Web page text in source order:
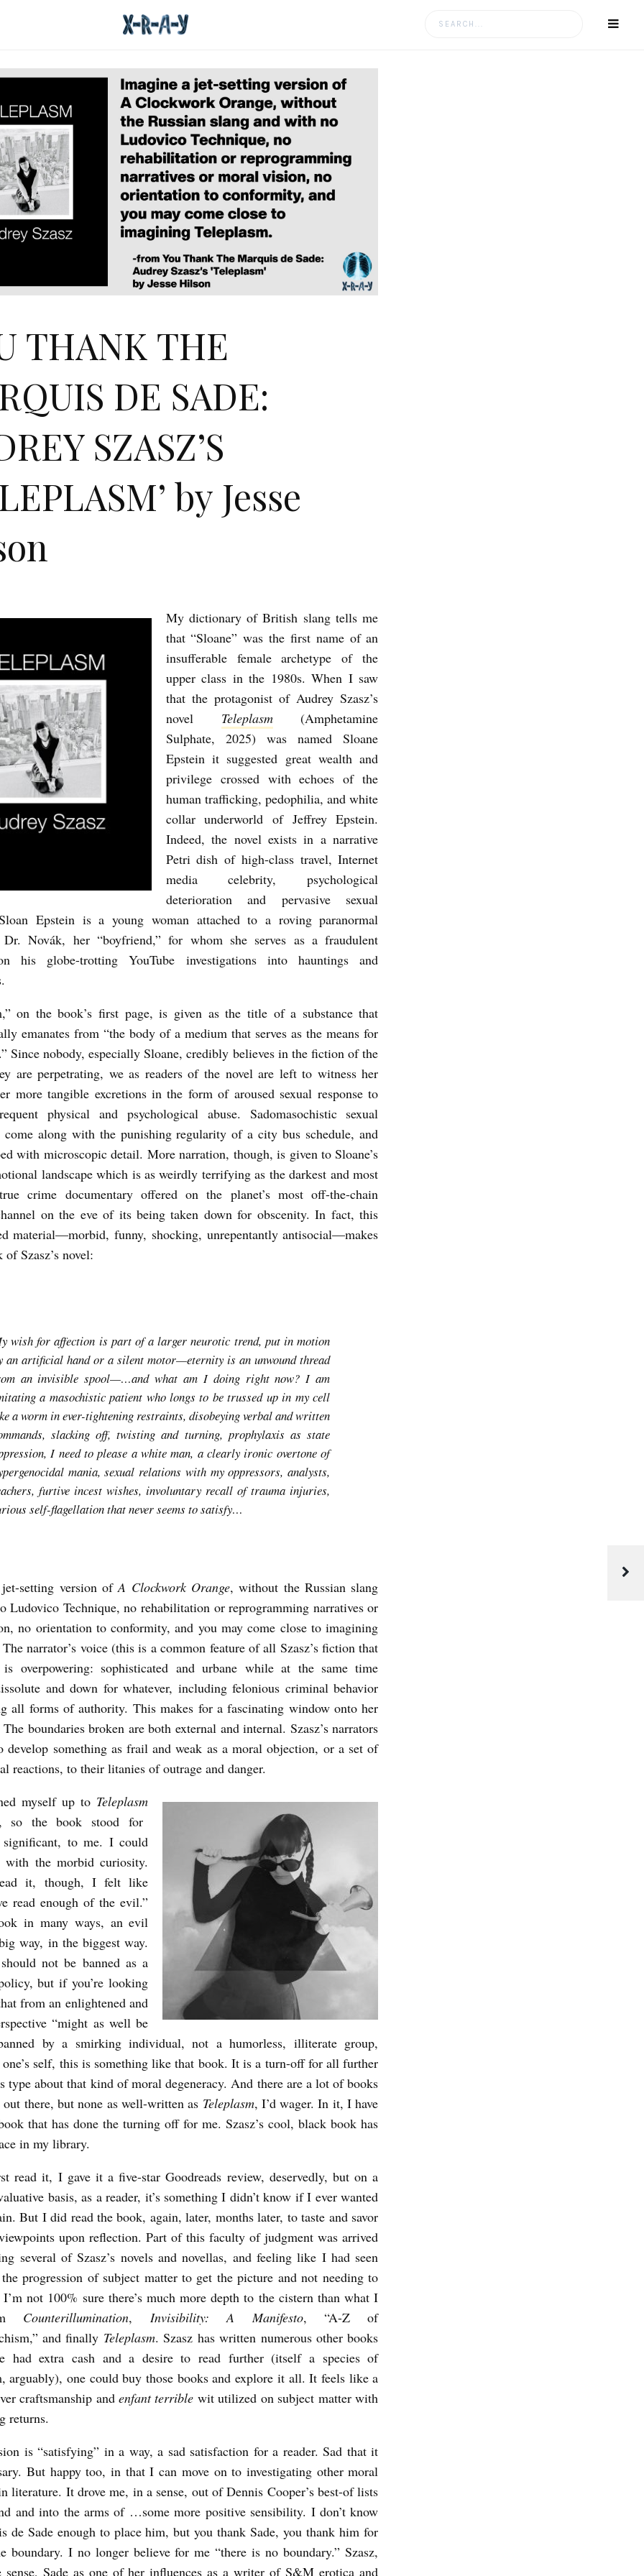
Search
THANK THE
DE SADE:
SZASZ’S
by Jesse
My dictionary of British slang tells me
that “Sloane” was the first name of an
insufferable female archetype of the
upper class in the 1980s. When I saw
that the protagonist of Audrey Szasz’s
novel Teleplasm(Amphetamine
Sulphate, 2025) was named Sloane
Epstein it suggested great wealth and
privilege crossed with echoes of the
human trafficking, pedophilia, and white
collar underworld of Jeffrey Epstein.
Indeed, the novel exists in a narrative
Petri dish of high-class travel, Internet
media celebrity, psychological
deterioration and pervasive sexual
Epstein is a young woman attached to a roving paranormal
Dr. Novák, her “boyfriend,” for whom she serves as a fraudulent
his globe-trotting YouTube investigations into hauntings and
on the book’s first page, is given as the title of a substance that
emanates from “the body of a medium that serves as the means for
Since nobody, especially Sloane, credibly believes in the fiction of the
are perpetrating, we as readers of the novel are left to witness her
more tangible excretions in the form of aroused sexual response to
physical and psychological abuse. Sadomasochistic sexual
come along with the punishing regularity of a city bus schedule, and
with microscopic detail. More narration, though, is given to Sloane’s
landscape which is as weirdly terrifying as the darkest and most
crime documentary offered on the planet’s most off-the-chain
on the eve of its being taken down for obscenity. In fact, this
material—morbid, funny, shocking, unrepentantly antisocial—makes
Szasz’s novel:
wish for affection is part of a larger neurotic trend, put in motion
an artificial hand or a silent motor—eternity is an unwound thread
an invisible spool—…and what am I doing right now? I am
a masochistic patient who longs to be trussed up in my cell
a worm in ever-tightening restraints, disobeying verbal and written
slacking off, twisting and turning, prophylaxis as state
I need to please a white man, a clearly ironic overtone of
mania, sexual relations with my oppressors, analysts,
furtive incest wishes, involuntary recall of trauma injuries,
self-flagellation that never seems to satisfy…
setting version ofA Clockwork Orange, without the Russian slang
Ludovico Technique, no rehabilitation or reprogramming narratives or
no orientation to conformity, and you may come close to imagining
narrator’s voice (this is a common feature of all Szasz’s fiction that
is overpowering: sophisticated and urbane while at the same time
and down for whatever, including felonious criminal behavior
all forms of authority. This makes for a fascinating window onto her
The boundaries broken are both external and internal. Szasz’s narrators
develop something as frail and weak as a moral objection, or a set of
reactions, to their litanies of outrage and danger.
myself up to Teleplasm
so the book stood for
significant, to me. I could
with the morbid curiosity.
it, though, I felt like
read enough of the evil.”
in many ways, an evil
way, in the biggest way.
not be banned as a
but if you’re looking
from an enlightened and
“might as well be
by a smirking individual, not a humorless, illiterate group,
one’s self, this is something like that book. It is a turn-off for all further
type about that kind of moral degeneracy. And there are a lot of books
there, but none as well-written as Teleplasm, I’d wager. In it, I have
that has done the turning off for me. Szasz’s cool, black book has
in my library.
read it, I gave it a five-star Goodreads review, deservedly, but on a
basis, as a reader, it’s something I didn’t know if I ever wanted
But I did read the book, again, later, months later, to taste and savor
upon reflection. Part of this faculty of judgment was arrived
several of Szasz’s novels and novellas, and feeling like I had seen
progression of subject matter to get the picture and not needing to
not 100% sure there’s much more depth to the cistern than what I
Counterillumination, Invisibility: A Manifesto, “A-Z of
and finally Teleplasm. Szasz has written numerous other books
had extra cash and a desire to read further (itself a species of
arguably), one could buy those books and explore it all. It feels like a
craftsmanship andenfant terrible wit utilized on subject matter with
returns.
is “satisfying” in a way, a sad satisfaction for a reader. Sad that it
But happy too, in that I can move on to investigating other moral
literature. It drove me, in a sense, out of Dennis Cooper’s best-of lists
and into the arms of …some more positive sensibility. I don’t know
de Sade enough to place him, but you thank Sade, you thank him for
boundary. I no longer believe for me “there is no boundary.” Szasz,
sense, Sade as one of her influences as a writer of S&M erotica and